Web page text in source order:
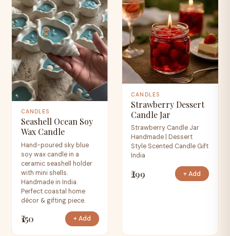
CANDLES
Seashell Ocean Soy
Wax Candle
Hand-poured sky blue
soy wax candle in a
ceramic seashell holder
with mini shells.
Handmade in India.
Perfect coastal home
décor & gifting piece.
₹150 + Add
CANDLES
Strawberry Dessert
Candle Jar
Strawberry Candle Jar
Handmade | Dessert
Style Scented Candle Gift
India
₹299 + Add